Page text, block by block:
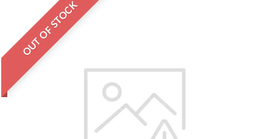
OUT OF STOCK